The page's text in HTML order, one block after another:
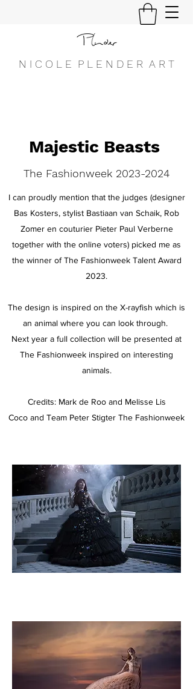
N I C O L E P L E N D E R A R T
Majestic Beasts
The Fashionweek 2023-2024
I can proudly mention that the judges (designer
Bas Kosters, stylist Bastiaan van Schaik, Rob
Zomer en couturier Pieter Paul Verberne
together with the online voters) picked me as
the winner of The Fashionweek Talent Award
2023.
The design is inspired on the X-rayfish which is
an animal where you can look through.
Next year a full collection will be presented at
The Fashionweek inspired on interesting
animals.
Credits: Mark de Roo and Melisse Lis
Coco and Team Peter Stigter The Fashionweek